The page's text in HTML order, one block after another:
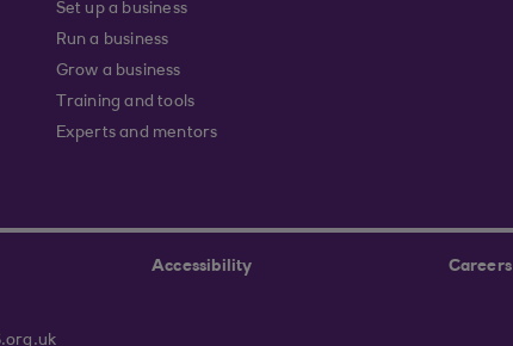
Set up a business
Run a business
Grow a business
Training and tools
Experts and mentors
Accessibility Careers